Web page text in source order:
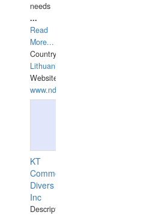
needs
...
Read
More...
Country:
Lithuania
Website:
www.ndive.lt
KT
Commercial
Divers
Inc
Description: